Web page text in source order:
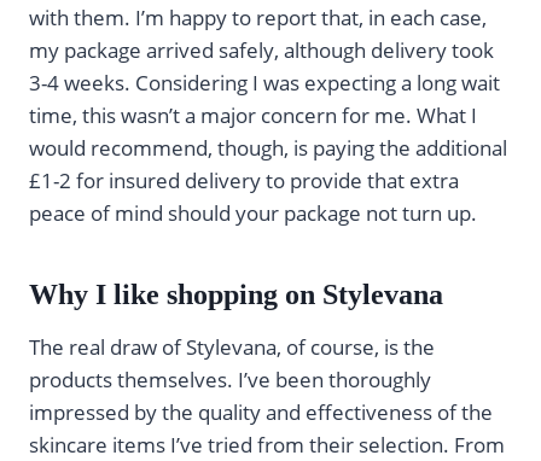
with them. I’m happy to report that, in each case,
my package arrived safely, although delivery took
3-4 weeks. Considering I was expecting a long wait
time, this wasn’t a major concern for me. What I
would recommend, though, is paying the additional
£1-2 for insured delivery to provide that extra
peace of mind should your package not turn up.
Why I like shopping on Stylevana
The real draw of Stylevana, of course, is the
products themselves. I’ve been thoroughly
impressed by the quality and effectiveness of the
skincare items I’ve tried from their selection. From